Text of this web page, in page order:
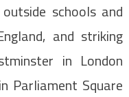
schools and
and striking
in London
Parliament Square